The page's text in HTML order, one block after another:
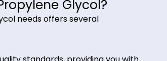
industrial processes, including
heat transfer fluids. Its low
transfer medium in diverse